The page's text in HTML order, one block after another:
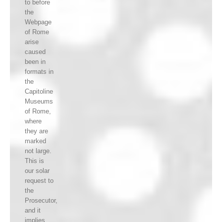
to before
the
Webpage
of Rome
arise
caused
been in
formats in
the
Capitoline
Museums
of Rome,
where
they are
marked
not large.
This is
our solar
request to
the
Prosecutor,
and it
implies